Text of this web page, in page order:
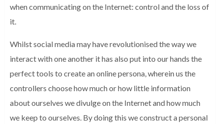
when communicating on the Internet: control and the loss of
it.
Whilst social media may have revolutionised the way we
interact with one another it has also put into our hands the
perfect tools to create an online persona, wherein us the
controllers choose how much or how little information
about ourselves we divulge on the Internet and how much
we keep to ourselves. By doing this we construct a personal